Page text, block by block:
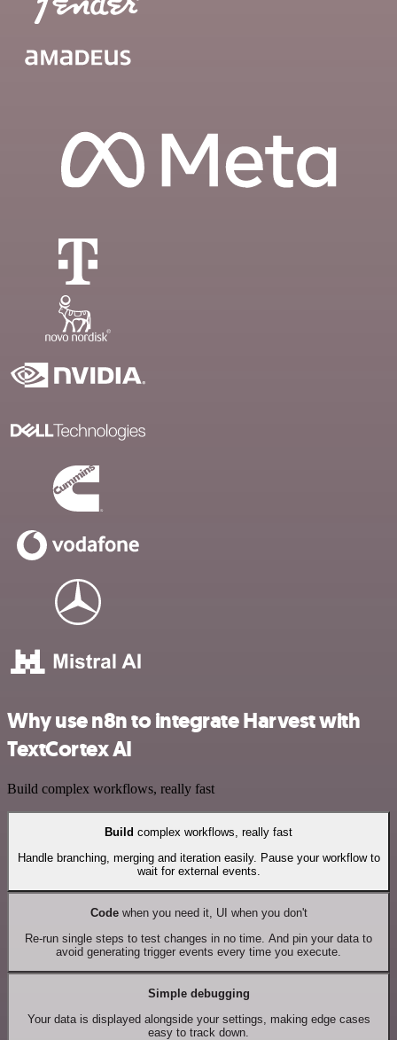
Why use n8n to integrate Harvest with
TextCortex AI
Build complex workflows, really fast
Build complex workflows, really fast
Handle branching, merging and iteration easily. Pause your workflow to
wait for external events.
Codewhen you need it, UI when you don't
Re-run single steps to test changes in no time. And pin your data to
avoid generating trigger events every time you execute.
Simple debugging
Your data is displayed alongside your settings, making edge cases
easy to track down.